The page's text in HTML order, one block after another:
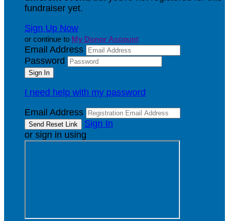
fundraiser yet.
Sign Up Now
or continue to My Donor Account
Email Address
Password
I need help with my password
Email Address
Sign In
or sign in using